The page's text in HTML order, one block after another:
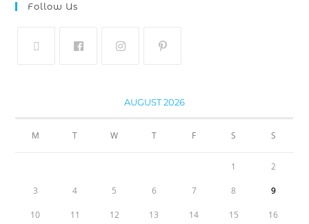
Follow Us
AUGUST 2026
M T W T F S S
1 2
3 4 5 6 7 8 9
10 11 12 13 14 15 16